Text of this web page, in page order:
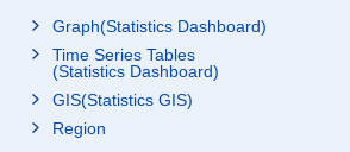
Graph(Statistics Dashboard)
Time Series Tables
(Statistics Dashboard)
GIS(Statistics GIS)
Region